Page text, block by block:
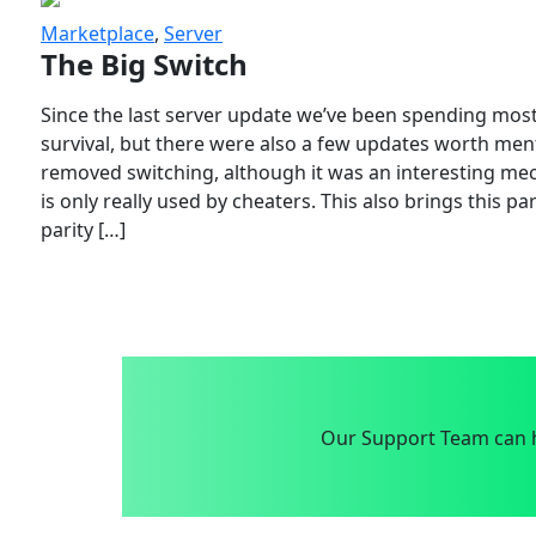
Marketplace, Server
The Big Switch
Since the last server update we’ve been spending
survival, but there were also a few updates worth
removed switching, although it was an interesting
is only really used by cheaters. This also brings this
parity […]
Our Support Team